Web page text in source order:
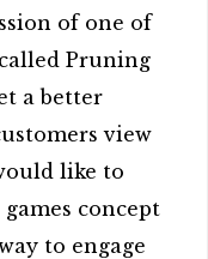
of one of
Pruning
a better
view
like to
concept
to engage